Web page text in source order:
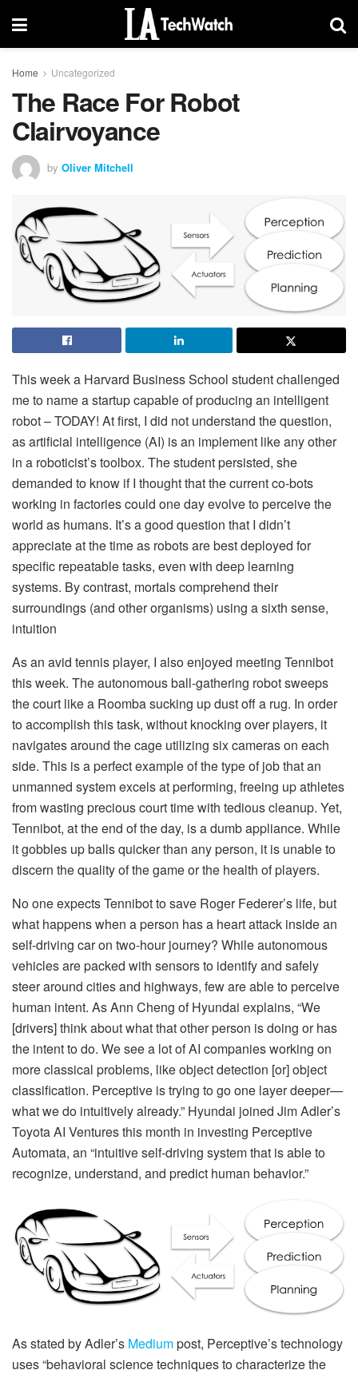
Home Uncategorized
The Race For Robot
Clairvoyance
by Oliver Mitchell
This week a Harvard Business School student challenged
me to name a startup capable of producing an intelligent
robot – TODAY! At first, I did not understand the question,
as artificial intelligence (AI) is an implement like any other
in a roboticist’s toolbox. The student persisted, she
demanded to know if I thought that the current co-bots
working in factories could one day evolve to perceive the
world as humans. It’s a good question that I didn’t
appreciate at the time as robots are best deployed for
specific repeatable tasks, even with deep learning
systems. By contrast, mortals comprehend their
surroundings (and other organisms) using a sixth sense,
intuition
As an avid tennis player, I also enjoyed meeting Tennibot
this week. The autonomous ball-gathering robot sweeps
the court like a Roomba sucking up dust off a rug. In order
to accomplish this task, without knocking over players, it
navigates around the cage utilizing six cameras on each
side. This is a perfect example of the type of job that an
unmanned system excels at performing, freeing up athletes
from wasting precious court time with tedious cleanup. Yet,
Tennibot, at the end of the day, is a dumb appliance. While
it gobbles up balls quicker than any person, it is unable to
discern the quality of the game or the health of players.
No one expects Tennibot to save Roger Federer’s life, but
what happens when a person has a heart attack inside an
self-driving car on two-hour journey? While autonomous
vehicles are packed with sensors to identify and safely
steer around cities and highways, few are able to perceive
human intent. As Ann Cheng of Hyundai explains, “We
[drivers] think about what that other person is doing or has
the intent to do. We see a lot of AI companies working on
more classical problems, like object detection [or] object
classification. Perceptive is trying to go one layer deeper—
what we do intuitively already.” Hyundai joined Jim Adler’s
Toyota AI Ventures this month in investing Perceptive
Automata, an “intuitive self-driving system that is able to
recognize, understand, and predict human behavior.”
As stated by Adler’s Mediumpost, Perceptive’s technology
uses “behavioral science techniques to characterize the